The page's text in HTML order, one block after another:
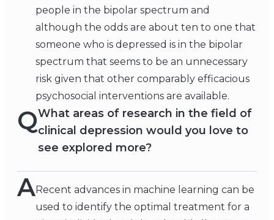
people in the bipolar spectrum and
although the odds are about ten to one that
someone who is depressed is in the bipolar
spectrum that seems to be an unnecessary
risk given that other comparably efficacious
psychosocial interventions are available.
QWhat areas of research in the field of
clinical depression would you love to
see explored more?
ARecent advances in machine learning can be
used to identify the optimal treatment for a